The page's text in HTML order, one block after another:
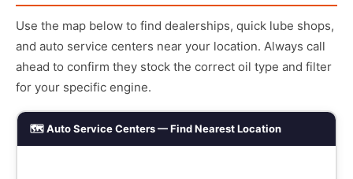
Use the map below to find dealerships, quick lube shops,
and auto service centers near your location. Always call
ahead to confirm they stock the correct oil type and filter
for your specific engine.
🗺️ Auto Service Centers — Find Nearest Location